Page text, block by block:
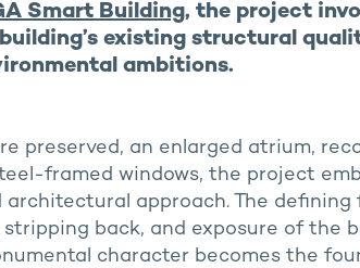
Smart Building, the project
existing structural
ambitions.
preserved, an enlarged atrium,
framed windows, the project
approach. The
back, and exposure of the
character becomes the